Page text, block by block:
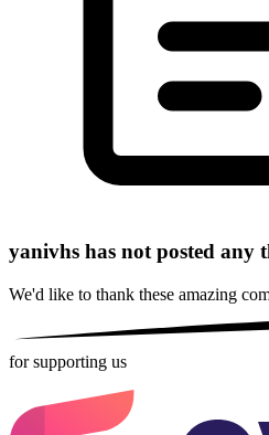
yanivhs has not posted any
We'd like to thank these amazing
for supporting us